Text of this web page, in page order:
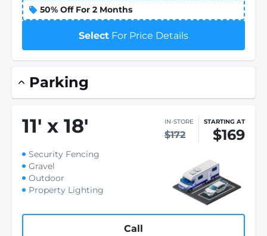
50% Off For 2 Months
Select For Price Details
Parking
11' x 18' IN-STORE
$172
STARTING AT
$169
Security Fencing
Gravel
Outdoor
Property Lighting
Call